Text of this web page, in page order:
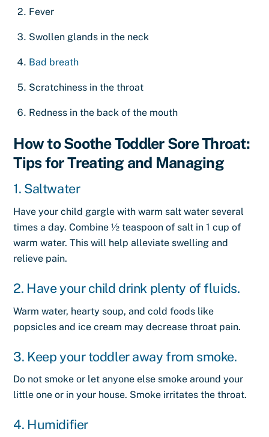
Fever
Swollen glands in the neck
Bad breath
Scratchiness in the throat
Redness in the back of the mouth
How to Soothe Toddler Sore Throat:
Tips for Treating and Managing
1. Saltwater
Have your child gargle with warm salt water several
times a day. Combine ½ teaspoon of salt in 1 cup of
warm water. This will help alleviate swelling and
relieve pain.
2. Have your child drink plenty of fluids.
Warm water, hearty soup, and cold foods like
popsicles and ice cream may decrease throat pain.
3. Keep your toddler away from smoke.
Do not smoke or let anyone else smoke around your
little one or in your house. Smoke irritates the throat.
4. Humidifier